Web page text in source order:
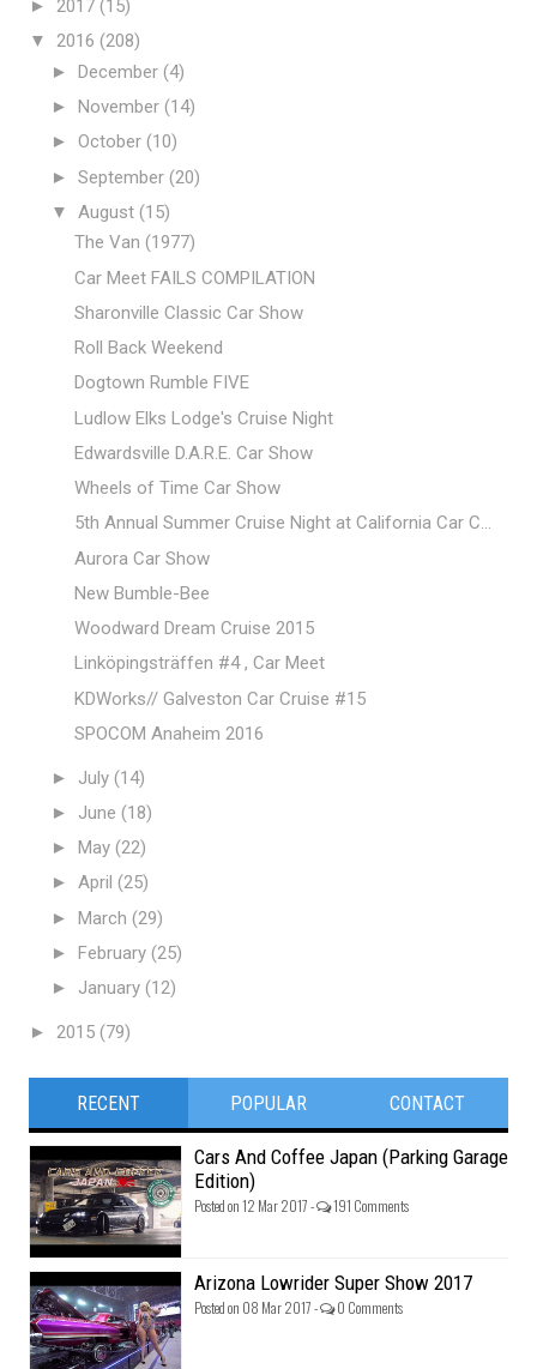
► 2017 (15)
▼ 2016 (208)
► December (4)
► November (14)
► October (10)
► September (20)
▼ August (15)
The Van (1977)
Car Meet FAILS COMPILATION
Sharonville Classic Car Show
Roll Back Weekend
Dogtown Rumble FIVE
Ludlow Elks Lodge's Cruise Night
Edwardsville D.A.R.E. Car Show
Wheels of Time Car Show
5th Annual Summer Cruise Night at California Car C...
Aurora Car Show
New Bumble-Bee
Woodward Dream Cruise 2015
Linköpingsträffen #4 , Car Meet
KDWorks// Galveston Car Cruise #15
SPOCOM Anaheim 2016
► July (14)
► June (18)
► May (22)
► April (25)
► March (29)
► February (25)
► January (12)
► 2015 (79)
RECENT POPULAR CONTACT
Cars And Coffee Japan (Parking Garage
Edition)
Posted on 12 Mar 2017 - 191 Comments
Arizona Lowrider Super Show 2017
Posted on 08 Mar 2017 - 0 Comments